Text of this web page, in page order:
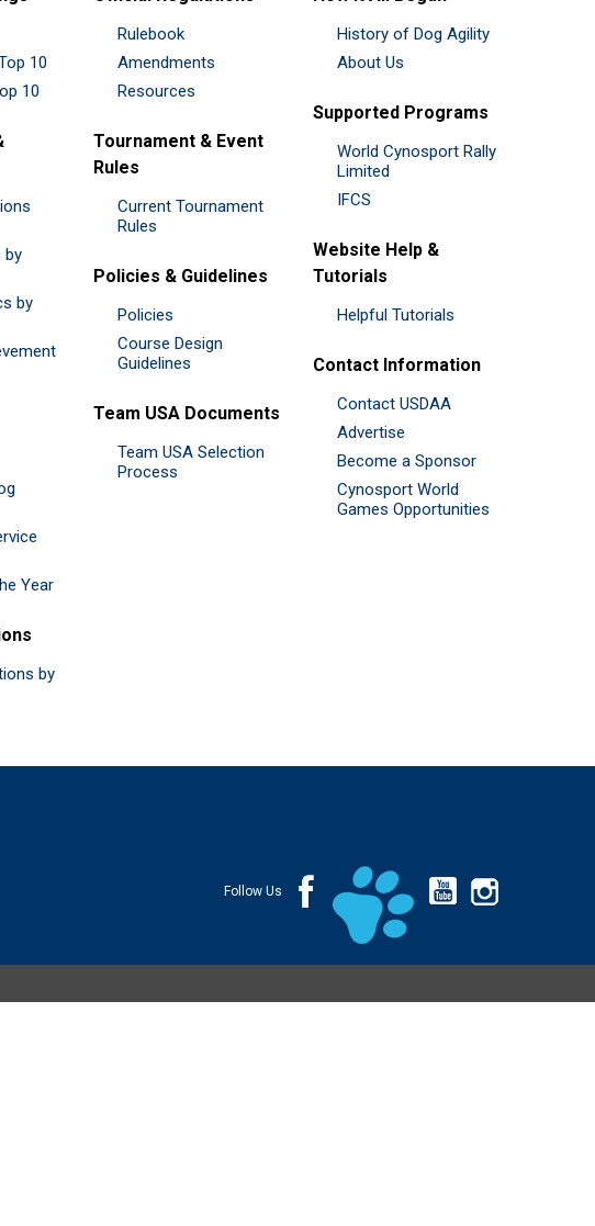
10
10
by
by
Year
by
Rulebook
Amendments
Resources
Tournament & Event
Rules
Current Tournament
Rules
Policies & Guidelines
Policies
Course Design
Guidelines
Team USA Documents
Team USA Selection
Process
History of Dog Agility
About Us
Supported Programs
World Cynosport Rally
Limited
IFCS
Website Help &
Tutorials
Helpful Tutorials
Contact Information
Contact USDAA
Advertise
Become a Sponsor
Cynosport World
Games Opportunities
Follow Us